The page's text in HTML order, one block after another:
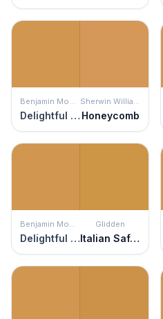
Benjamin Moore
Delightful Golden
Sherwin Williams
Honeycomb
Benjamin Moore
Delightful Golden
Glidden
Italian Saffron